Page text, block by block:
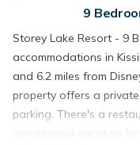
9
Storey Lake Resort - 9
accommodations in
and 6.2 miles from
property offers a
parking. There's a
conditioned vacation